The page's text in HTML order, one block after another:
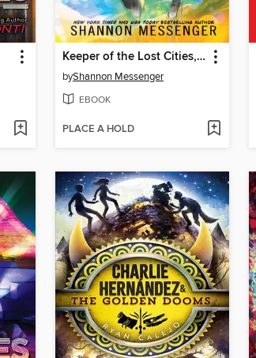
Keeper of the Lost Cities, Part 1
byShannon Messenger
EBOOK
PLACE A HOLD